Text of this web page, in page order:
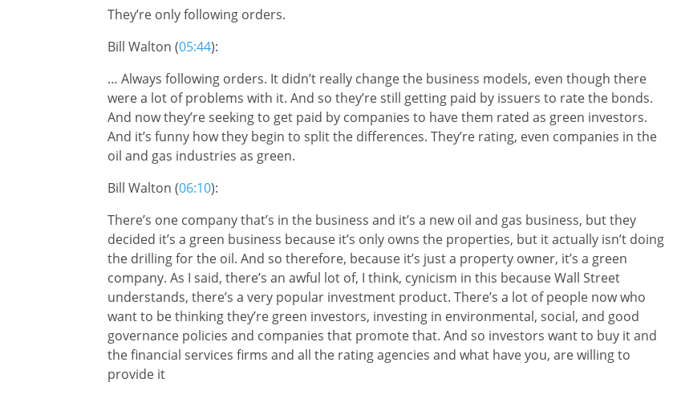
They’re only following orders.
Bill Walton (05:44):
… Always following orders. It didn’t really change the business models, even though there
were a lot of problems with it. And so they’re still getting paid by issuers to rate the bonds.
And now they’re seeking to get paid by companies to have them rated as green investors.
And it’s funny how they begin to split the differences. They’re rating, even companies in the
oil and gas industries as green.
Bill Walton (06:10):
There’s one company that’s in the business and it’s a new oil and gas business, but they
decided it’s a green business because it’s only owns the properties, but it actually isn’t doing
the drilling for the oil. And so therefore, because it’s just a property owner, it’s a green
company. As I said, there’s an awful lot of, I think, cynicism in this because Wall Street
understands, there’s a very popular investment product. There’s a lot of people now who
want to be thinking they’re green investors, investing in environmental, social, and good
governance policies and companies that promote that. And so investors want to buy it and
the financial services firms and all the rating agencies and what have you, are willing to
provide it